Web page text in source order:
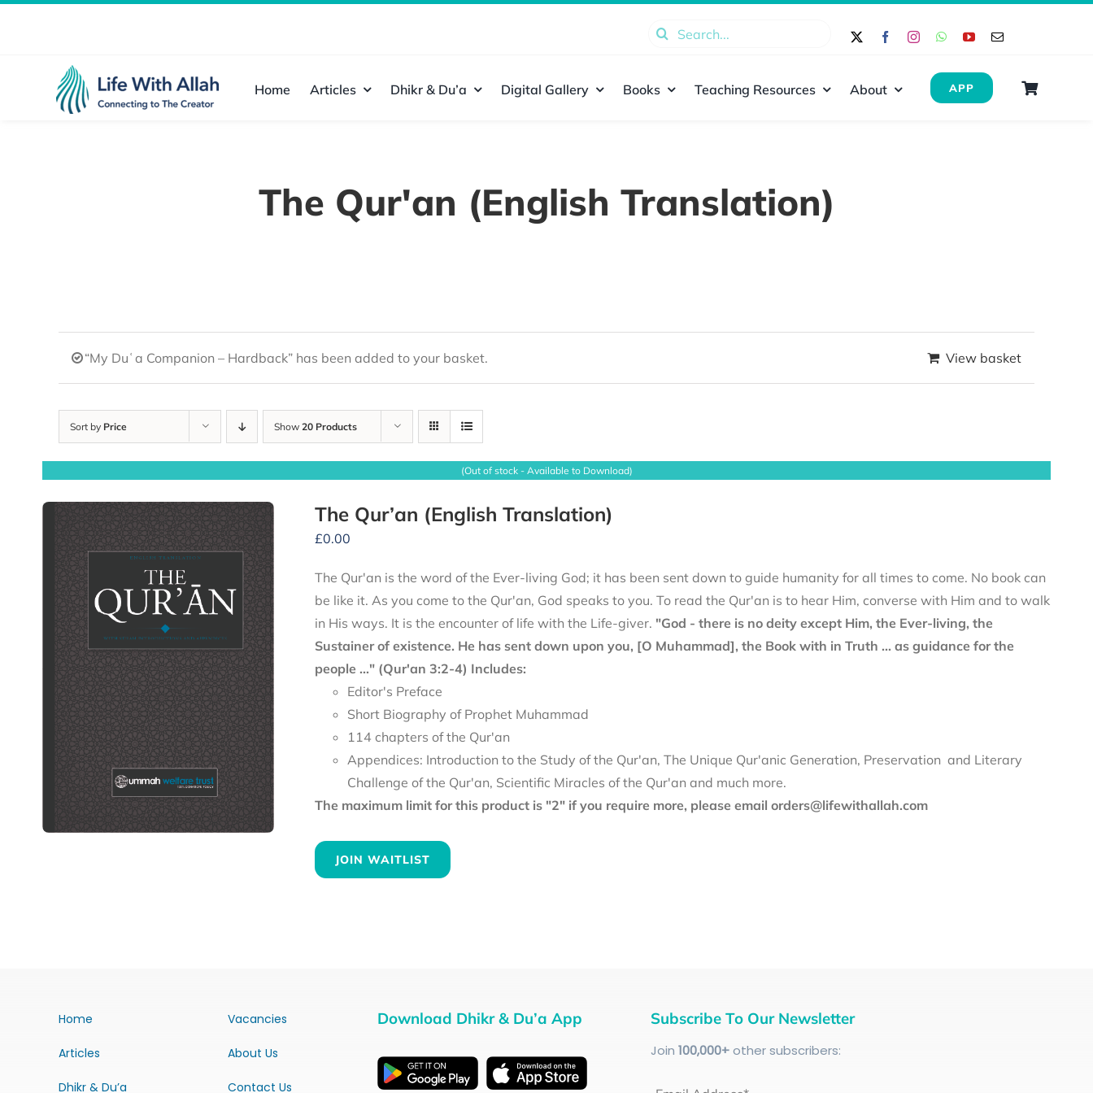
Search
Home Articles Dhikr & Du’a Digital Gallery Books Teaching Resources About APP
The Qur'an (English Translation)
“My Duʿa Companion – Hardback” has been added to your basket. View basket
Sort by Price Show 20 Products
(Out of stock - Available to Download)
The Qur’an (English Translation)
£0.00
The Qur'an is the word of the Ever-living God; it has been sent down to guide humanity for all times to come. No book can
be like it. As you come to the Qur'an, God speaks to you. To read the Qur'an is to hear Him, converse with Him and to walk
in His ways. It is the encounter of life with the Life-giver. "God - there is no deity except Him, the Ever-living, the
Sustainer of existence. He has sent down upon you, [O Muhammad], the Book with in Truth ... as guidance for the
people ..." (Qur'an 3:2-4) Includes:
Editor's Preface
Short Biography of Prophet Muhammad
114 chapters of the Qur'an
Appendices: Introduction to the Study of the Qur'an, The Unique Qur'anic Generation, Preservation and Literary
Challenge of the Qur'an, Scientific Miracles of the Qur'an and much more.
The maximum limit for this product is "2" if you require more, please email orders@lifewithallah.com
JOIN WAITLIST
Home
Articles
Dhikr & Du’a
Vacancies
About Us
Contact Us
Download Dhikr & Du’a App Subscribe To Our Newsletter
Join 100,000+other subscribers: